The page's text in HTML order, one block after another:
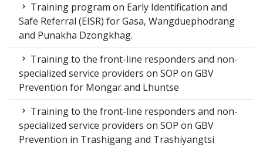
Training program on Early Identification and
Safe Referral (EISR) for Gasa, Wangduephodrang
and Punakha Dzongkhag.
Training to the front-line responders and non-
specialized service providers on SOP on GBV
Prevention for Mongar and Lhuntse
Training to the front-line responders and non-
specialized service providers on SOP on GBV
Prevention in Trashigang and Trashiyangtsi